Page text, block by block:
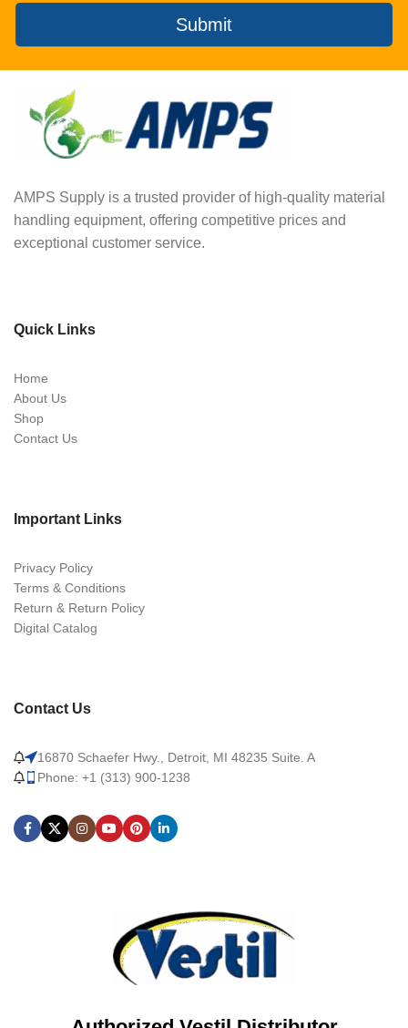
Submit
AMPS Supply is a trusted provider of high-quality material
handling equipment, offering competitive prices and
exceptional customer service.
Quick Links
Home
About Us
Shop
Contact Us
Important Links
Privacy Policy
Terms & Conditions
Return & Return Policy
Digital Catalog
Contact Us
16870 Schaefer Hwy., Detroit, MI 48235 Suite. A
Phone: +1 (313) 900-1238